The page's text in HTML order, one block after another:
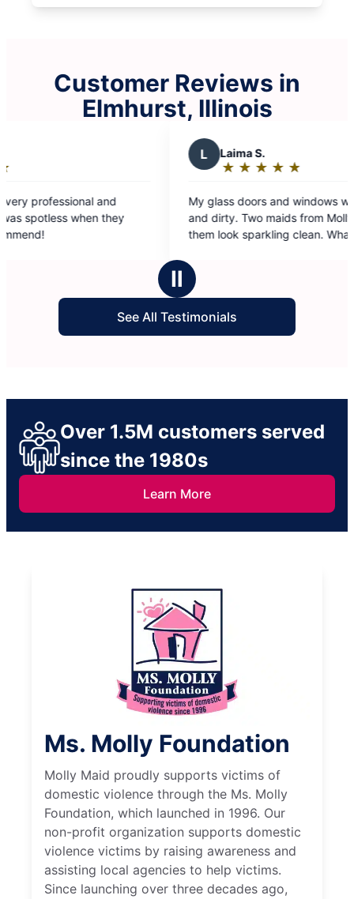
Customer Reviews in
Elmhurst, Illinois
out
of
My glass doors and windows were smudged
and dirty. Two maids from Molly Maids made
them look sparkling clean. What a joy to look
I
Ⅱ
See All Testimonials
Over 1.5M customers served
since the 1980s
Learn More
Ms. Molly Foundation
Molly Maid proudly supports victims of
domestic violence through the Ms. Molly
Foundation, which launched in 1996. Our
non-profit organization supports domestic
violence victims by raising awareness and
assisting local agencies to help victims.
Since launching over three decades ago,